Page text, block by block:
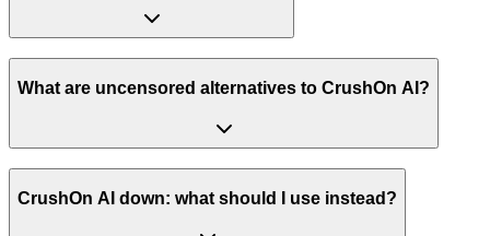
What are uncensored alternatives to CrushOn AI?
CrushOn AI down: what should I use instead?